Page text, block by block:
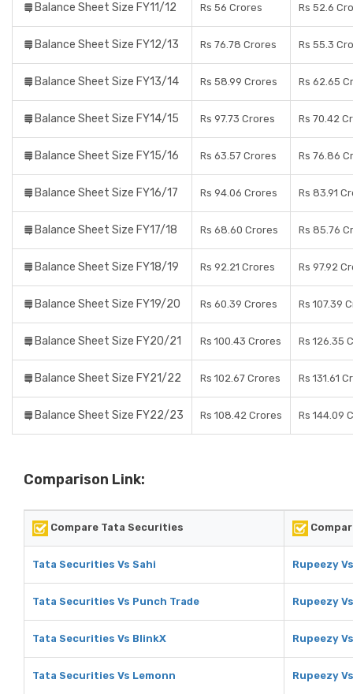
Balance Sheet Size FY11/12 Rs 56 Crores Rs 52.6
Balance Sheet Size FY12/13 Rs 76.78 Crores Rs 55.3
Balance Sheet Size FY13/14 Rs 58.99 Crores Rs 62.65
Balance Sheet Size FY14/15 Rs 97.73 Crores Rs 70.42
Balance Sheet Size FY15/16 Rs 63.57 Crores Rs 76.86
Balance Sheet Size FY16/17 Rs 94.06 Crores Rs 83.91
Balance Sheet Size FY17/18 Rs 68.60 Crores Rs 85.76
Balance Sheet Size FY18/19 Rs 92.21 Crores Rs 97.92
Balance Sheet Size FY19/20 Rs 60.39 Crores Rs 107.39
Balance Sheet Size FY20/21 Rs 100.43 Crores Rs 126.35
Balance Sheet Size FY21/22 Rs 102.67 Crores Rs 131.61
Balance Sheet Size FY22/23 Rs 108.42 Crores Rs 144.09
Comparison Link:
Compare Tata Securities
Tata Securities Vs Sahi Rupeezy
Tata Securities Vs Punch Trade Rupeezy
Tata Securities Vs BlinkX Rupeezy
Tata Securities Vs Lemonn Rupeezy